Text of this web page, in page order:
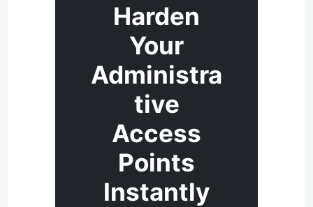
Harden
Your
Administra
tive
Access
Points
Instantly